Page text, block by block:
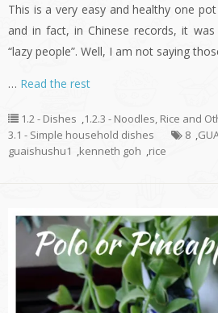
This is a very easy and healthy one
and in fact, in Chinese records, it
“lazy people”. Well, I am not saying
… Read the rest
1.2 - Dishes ,1.2.3 - Noodles, Rice and
3.1 - Simple household dishes
8 ,
guaishushu1 ,kenneth goh ,rice